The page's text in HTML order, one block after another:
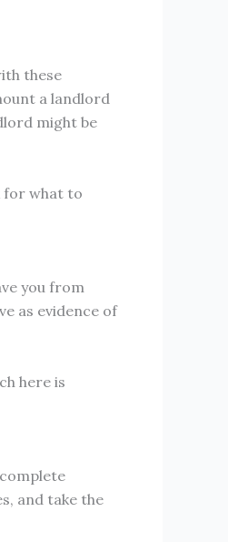
these
a landlord
might be
for what to
you from
as evidence of
here is
and take the